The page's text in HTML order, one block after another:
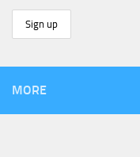
MORE